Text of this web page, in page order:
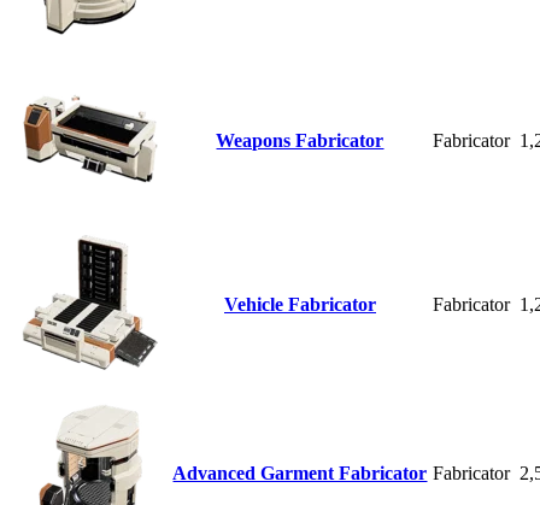
Weapons Fabricator Fabricator
Vehicle Fabricator Fabricator
Advanced Garment Fabricator Fabricator